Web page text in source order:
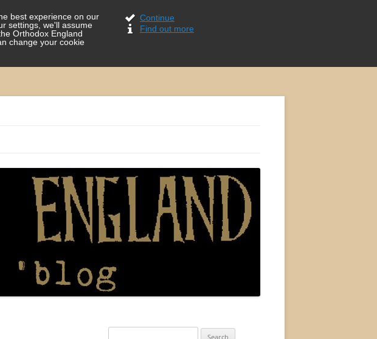
best experience on our
settings, we'll assume
Orthodox England
change your cookie
Continue
Find out more